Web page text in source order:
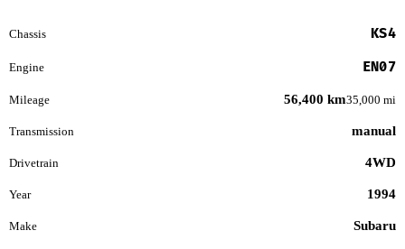
Chassis KS4
Engine EN07
Mileage 56,400 km35,000 mi
Transmission manual
Drivetrain 4WD
Year 1994
Make Subaru